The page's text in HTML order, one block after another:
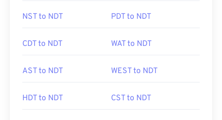
NST to NDT PDT to NDT
CDT to NDT WAT to NDT
AST to NDT WEST to NDT
HDT to NDT CST to NDT